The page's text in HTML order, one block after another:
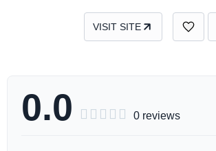
VISIT SITE
0.0      0 reviews